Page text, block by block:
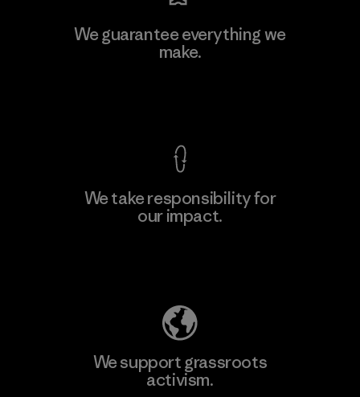
We guarantee everything we
make.
We take responsibility for
our impact.
We support grassroots
activism.